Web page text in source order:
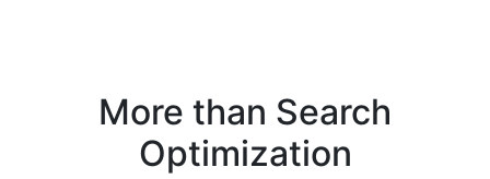
More than Search
Optimization